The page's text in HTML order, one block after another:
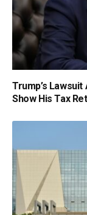
Trump’s
Show His Tax